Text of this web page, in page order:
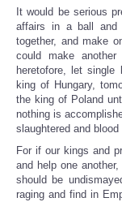
It would be serious
affairs in a ball and
together, and make
could make
heretofore, let
king of Hungary,
the king of Poland
nothing is
slaughtered and
For if our kings and
and help one
should be
raging and find in